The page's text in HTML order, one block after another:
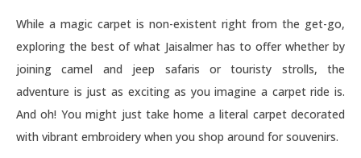
While a magic carpet is non-existent right from the get-go,
exploring the best of what Jaisalmer has to offer whether by
joining camel and jeep safaris or touristy strolls, the
adventure is just as exciting as you imagine a carpet ride is.
And oh! You might just take home a literal carpet decorated
with vibrant embroidery when you shop around for souvenirs.